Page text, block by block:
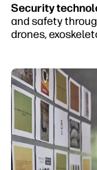
Security
and safety
drones,